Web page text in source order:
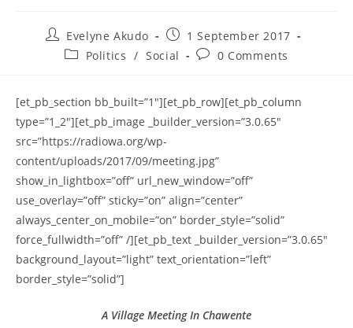
Post
author:
Evelyne Akudo
Post
published:
1 September 2017
PostPolitics / Social
Post0 Comments
[et_pb_section bb_built=”1″][et_pb_row][et_pb_column
type=”1_2″][et_pb_image _builder_version=”3.0.65″
src=”https://radiowa.org/wp-
content/uploads/2017/09/meeting.jpg”
show_in_lightbox=”off” url_new_window=”off”
use_overlay=”off” sticky=”on” align=”center”
always_center_on_mobile=”on” border_style=”solid”
force_fullwidth=”off” /][et_pb_text _builder_version=”3.0.65″
background_layout=”light” text_orientation=”left”
border_style=”solid”]
A Village Meeting In Chawente